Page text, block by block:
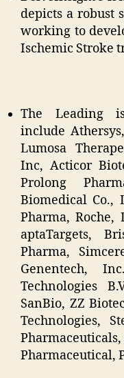
depicts a robust
working to
Ischemic Stroke
The Leading
include
Lumosa
Inc, Acticor
Prolong
Biomedical Co.,
Pharma, Roche,
aptaTargets,
Pharma,
Genentech,
Technologies
SanBio, ZZ
Technologies,
Pharmaceutical,